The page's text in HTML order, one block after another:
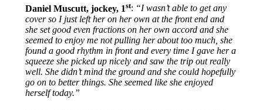
Daniel Muscutt, jockey, 1st: “I wasn’t able to get any
cover so I just left her on her own at the front end and
she set good even fractions on her own accord and she
seemed to enjoy me not pulling her about too much, she
found a good rhythm in front and every time I gave her a
squeeze she picked up nicely and saw the trip out really
well. She didn’t mind the ground and she could hopefully
go on to better things. She seemed like she enjoyed
herself today.”